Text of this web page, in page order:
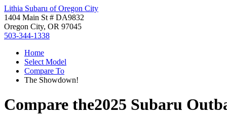
Lithia Subaru of Oregon City
1404 Main St # DA9832
Oregon City, OR 97045
503-344-1338
Home
Select Model
Compare To
The Showdown!
Compare the2025 Subaru